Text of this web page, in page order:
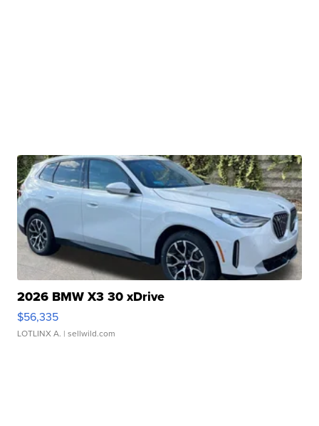
2026 BMW X3 30 xDrive
$56,335
LOTLINX A. | sellwild.com